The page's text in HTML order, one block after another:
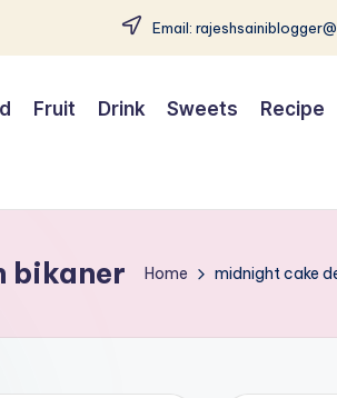
Email:
Fruit Drink Sweets Recipe
bikaner Home midnight cake